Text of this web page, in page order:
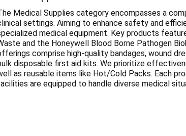
Medical Supplies category encompasses a
settings. Aiming to enhance safety and
medical equipment. Key products
and the Honeywell Blood Borne Pathogen
comprise high-quality bandages, wound
disposable first aid kits. We prioritize
as reusable items like Hot/Cold Packs. Each
are equipped to handle diverse medical